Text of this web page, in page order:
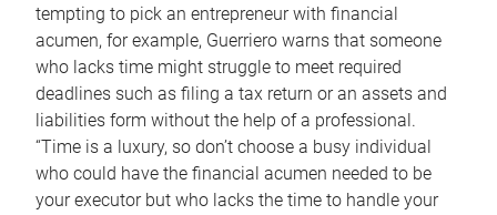
tempting to pick an entrepreneur with financial
acumen, for example, Guerriero warns that someone
who lacks time might struggle to meet required
deadlines such as filing a tax return or an assets and
liabilities form without the help of a professional.
“Time is a luxury, so don’t choose a busy individual
who could have the financial acumen needed to be
your executor but who lacks the time to handle your